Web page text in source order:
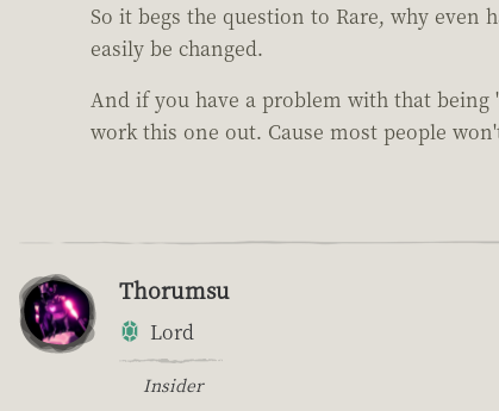
So it begs the question to Rare, why even
easily be changed.
And if you have a problem with that
work this one out. Cause most people
Thorumsu
Lord
Insider